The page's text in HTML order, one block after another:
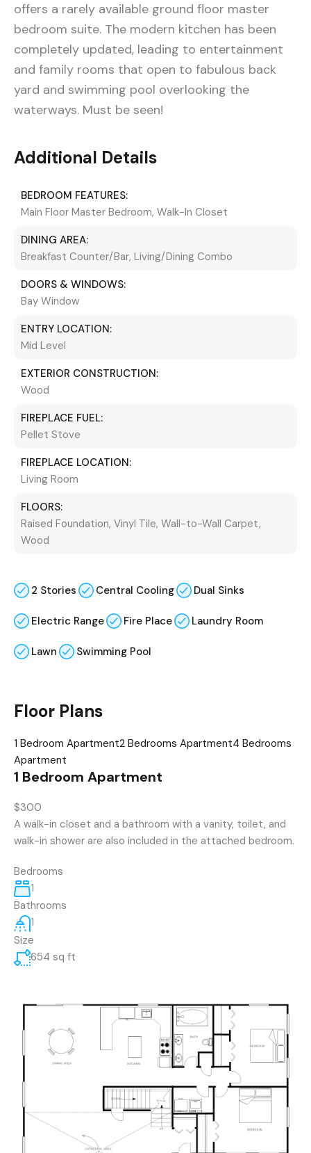
offers a rarely available ground floor master
bedroom suite. The modern kitchen has been
completely updated, leading to entertainment
and family rooms that open to fabulous back
yard and swimming pool overlooking the
waterways. Must be seen!
Additional Details
BEDROOM FEATURES:
Main Floor Master Bedroom, Walk-In Closet
DINING AREA:
Breakfast Counter/Bar, Living/Dining Combo
DOORS & WINDOWS:
Bay Window
ENTRY LOCATION:
Mid Level
EXTERIOR CONSTRUCTION:
Wood
FIREPLACE FUEL:
Pellet Stove
FIREPLACE LOCATION:
Living Room
FLOORS:
Raised Foundation, Vinyl Tile, Wall-to-Wall Carpet,
Wood
2 Stories Central Cooling Dual Sinks
Electric Range Fire Place Laundry Room
Lawn Swimming Pool
Floor Plans
1 Bedroom Apartment2 Bedrooms Apartment4 Bedrooms
Apartment
1 Bedroom Apartment
$300
A walk-in closet and a bathroom with a vanity, toilet, and
walk-in shower are also included in the attached bedroom.
Bedrooms
1
Bathrooms
1
Size
654 sq ft